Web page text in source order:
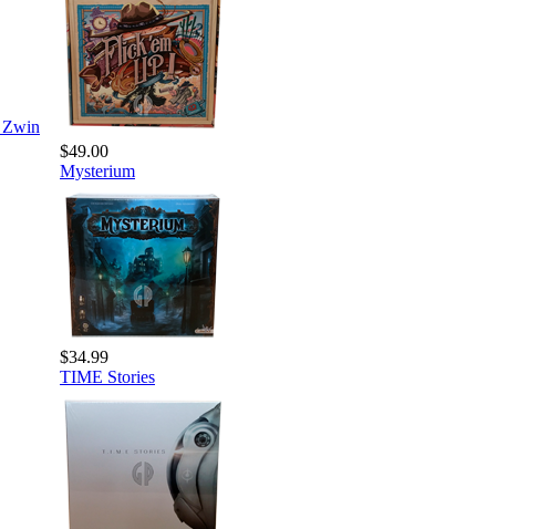
$49.00
Mysterium
$34.99
TIME Stories